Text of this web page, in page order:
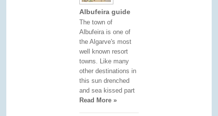
Albufeira guide
The town of
Albufeira is one of
the Algarve's most
well known resort
towns. Like many
other destinations in
this sun drenched
and sea kissed part
Read More »